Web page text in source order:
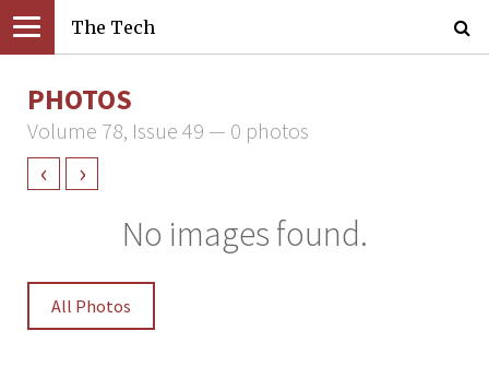
The Tech
PHOTOS
Volume 78, Issue 49 — 0 photos
‹ ›
No images found.
All Photos